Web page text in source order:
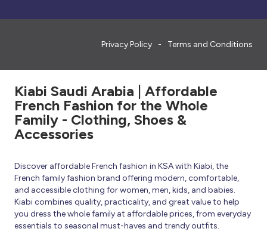
Privacy Policy Terms and Conditions
Kiabi Saudi Arabia | Affordable
French Fashion for the Whole
Family - Clothing, Shoes &
Accessories
Discover affordable French fashion in KSA with Kiabi, the
French family fashion brand offering modern, comfortable,
and accessible clothing for women, men, kids, and babies.
Kiabi combines quality, practicality, and great value to help
you dress the whole family at affordable prices, from everyday
essentials to seasonal must-haves and trendy outfits.